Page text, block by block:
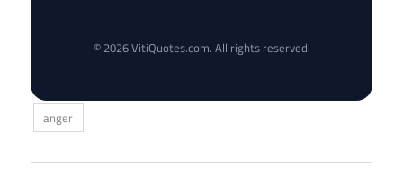
© 2026 VitiQuotes.com. All rights reserved.
anger